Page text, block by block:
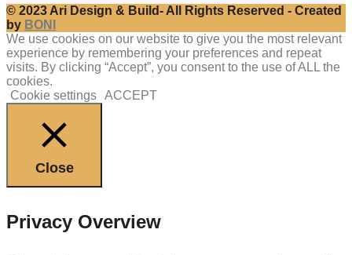
© 2023 Ari Design & Build- All Rights Reserved - Created
by BONI
We use cookies on our website to give you the most relevant
experience by remembering your preferences and repeat
visits. By clicking “Accept”, you consent to the use of ALL the
cookies.
Cookie settings ACCEPT
Close
Privacy Overview